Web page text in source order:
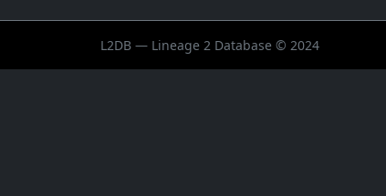
L2DB — Lineage 2 Database © 2024